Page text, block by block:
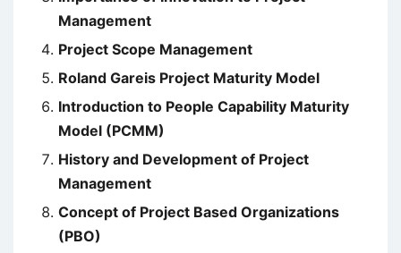
Management
Project Scope Management
Roland Gareis Project Maturity Model
Introduction to People Capability Maturity
Model (PCMM)
History and Development of Project
Management
Concept of Project Based Organizations
(PBO)